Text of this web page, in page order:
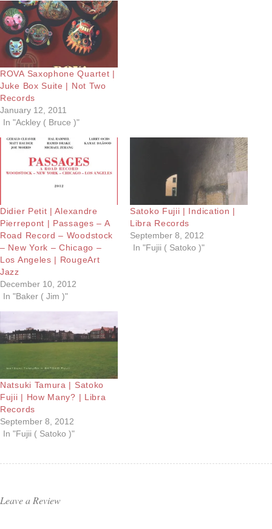
ROVA Saxophone Quartet |
Juke Box Suite | Not Two
Records
January 12, 2011
In "Ackley ( Bruce )"
Didier Petit | Alexandre
Pierrepont | Passages – A
Road Record – Woodstock
– New York – Chicago –
Los Angeles | RougeArt
Jazz
December 10, 2012
In "Baker ( Jim )"
Satoko Fujii | Indication |
Libra Records
September 8, 2012
In "Fujii ( Satoko )"
Natsuki Tamura | Satoko
Fujii | How Many? | Libra
Records
September 8, 2012
In "Fujii ( Satoko )"
Leave a Review